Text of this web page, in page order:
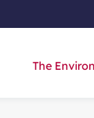
- Skip to
The